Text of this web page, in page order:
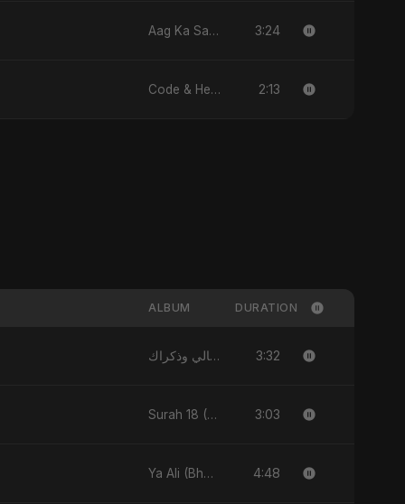
Aag Ka Saaya, Vol. 2 3:24
Code & Heartbeats 2:13
ALBUM DURATION
الليالي وذكراك - Allayali Wazakrak (Islamic Version) - Single 3:32
Surah 18 (Al-Kahf: Imtihaan Ki Roshni) (feat. Fahmida Akter Ritu) - Single 3:03
Ya Ali (Bhojpuri Version) - Single 4:48